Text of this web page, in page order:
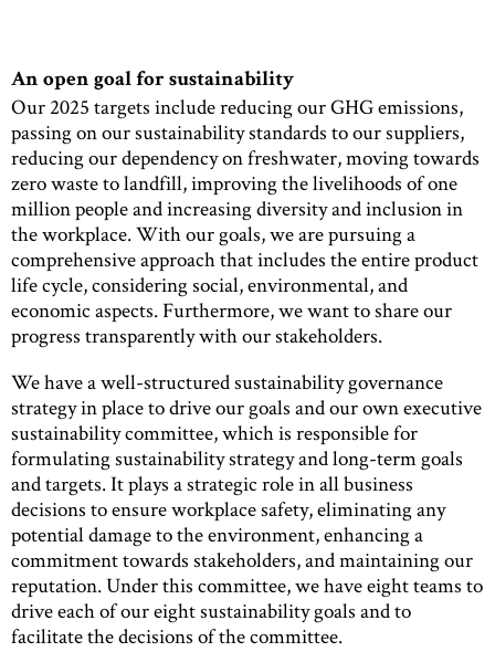
An open goal for sustainability
Our 2025 targets include reducing our GHG emissions,
passing on our sustainability standards to our suppliers,
reducing our dependency on freshwater, moving towards
zero waste to landfill, improving the livelihoods of one
million people and increasing diversity and inclusion in
the workplace. With our goals, we are pursuing a
comprehensive approach that includes the entire product
life cycle, considering social, environmental, and
economic aspects. Furthermore, we want to share our
progress transparently with our stakeholders.
We have a well-structured sustainability governance
strategy in place to drive our goals and our own executive
sustainability committee, which is responsible for
formulating sustainability strategy and long-term goals
and targets. It plays a strategic role in all business
decisions to ensure workplace safety, eliminating any
potential damage to the environment, enhancing a
commitment towards stakeholders, and maintaining our
reputation. Under this committee, we have eight teams to
drive each of our eight sustainability goals and to
facilitate the decisions of the committee.